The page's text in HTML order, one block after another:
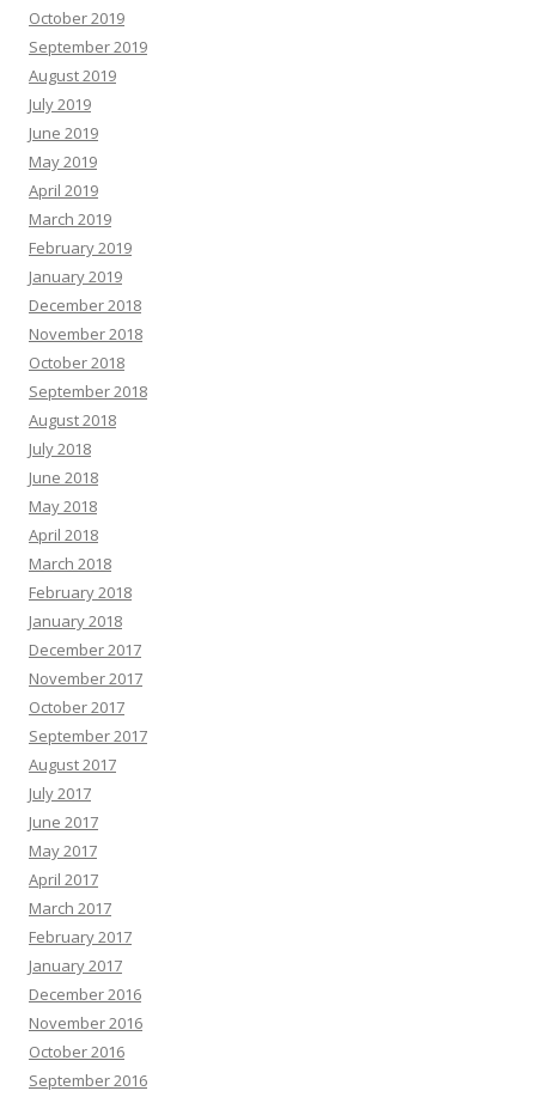
October 2019
September 2019
August 2019
July 2019
June 2019
May 2019
April 2019
March 2019
February 2019
January 2019
December 2018
November 2018
October 2018
September 2018
August 2018
July 2018
June 2018
May 2018
April 2018
March 2018
February 2018
January 2018
December 2017
November 2017
October 2017
September 2017
August 2017
July 2017
June 2017
May 2017
April 2017
March 2017
February 2017
January 2017
December 2016
November 2016
October 2016
September 2016